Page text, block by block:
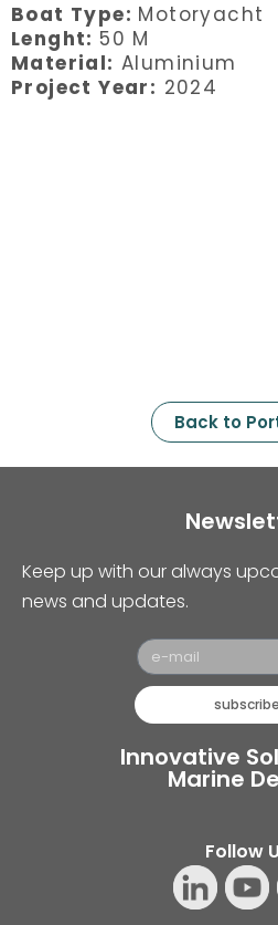
Boat Type: Motoryacht
Lenght: 50 M
Material: Aluminium
Project Year: 2024
Back to
Keep up with our always
news and updates.
subscribe
Innovative
Marine
Follow